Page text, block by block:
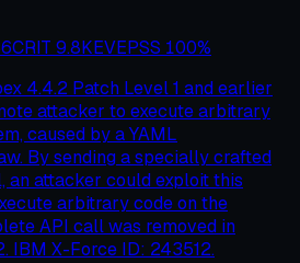
CRIT 9.8KEVEPSS 100%
4.4.2 Patch Level 1 and earlier
attacker to execute arbitrary
caused by a YAML
By sending a specially crafted
an attacker could exploit this
arbitrary code on the
API call was removed in
IBM X-Force ID: 243512.